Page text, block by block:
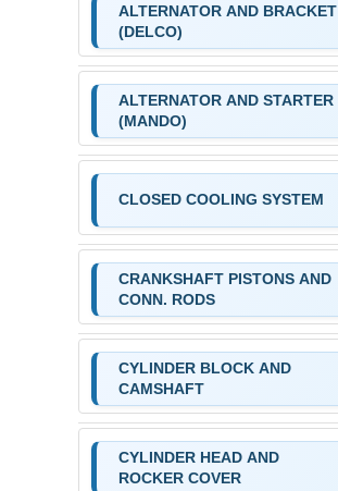
ALTERNATOR AND BRACKET
(DELCO)
ALTERNATOR AND STARTER
(MANDO)
CLOSED COOLING SYSTEM
CRANKSHAFT PISTONS AND
CONN. RODS
CYLINDER BLOCK AND
CAMSHAFT
CYLINDER HEAD AND
ROCKER COVER